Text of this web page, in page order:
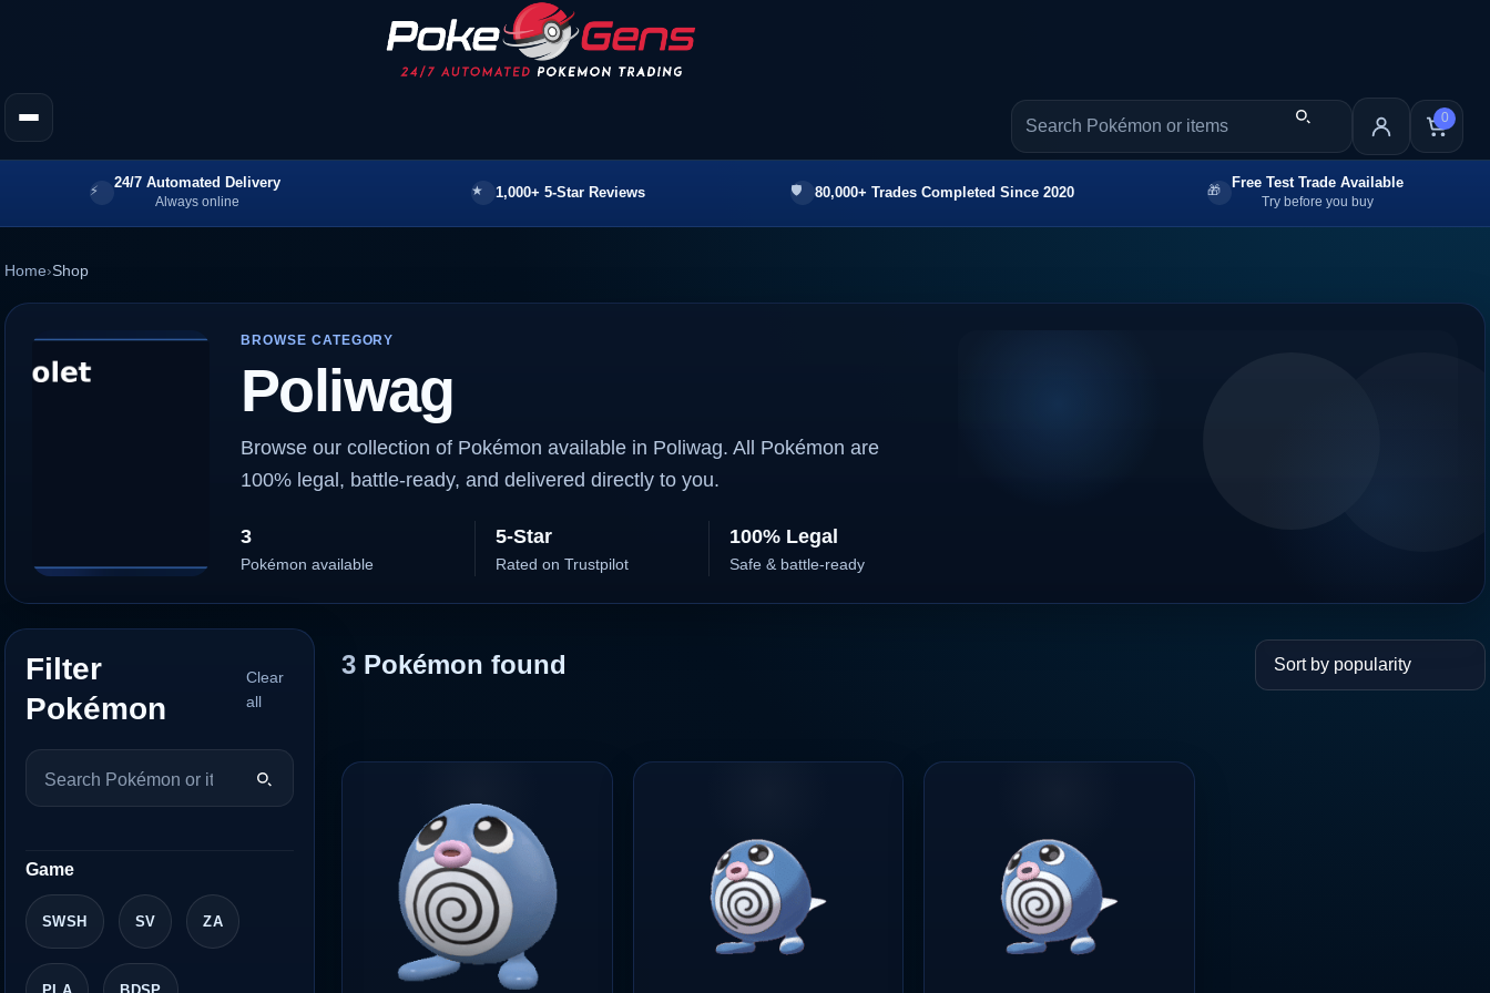
0
24/7 Automated Delivery
Always online
1,000+ 5-Star Reviews 80,000+ Trades Completed Since 2020
Free Test Trade Available
Try before you buy
Home›Shop
BROWSE CATEGORY
Poliwag
Browse our collection of Pokémon available in Poliwag. All Pokémon are
100% legal, battle-ready, and delivered directly to you.
3
Pokémon available
5-Star
Rated on Trustpilot
100% Legal
Safe & battle-ready
Filter
Pokémon
Clear
all
Game
SWSH SV ZA
PLA BDSP
3 Pokémon found